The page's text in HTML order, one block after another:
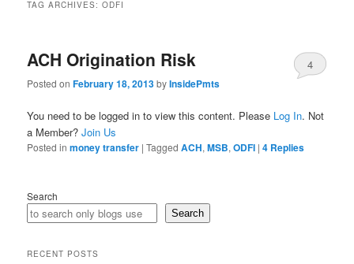
TAG ARCHIVES:ODFI
ACH Origination Risk
Posted onFebruary 18, 2013byInsidePmts
4
You need to be logged in to view this content. Please Log In. Not
a Member?Join Us
Posted in money transfer |Tagged ACH,MSB,ODFI |4 Replies
Search
Search
RECENT POSTS